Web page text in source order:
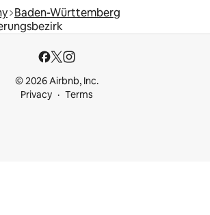
Baden-Württemberg
© 2026 Airbnb, Inc.
Privacy
Terms